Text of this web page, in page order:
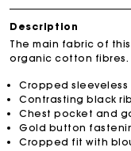
Description
The main fabric of
organic cotton fibres.
Cropped sleeveless
Contrasting black
Chest pocket and
Gold button
Cropped fit with